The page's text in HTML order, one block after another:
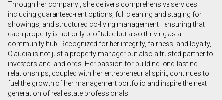
By clicking the submit button you are agreeing to
our terms of use and giving us expressed written
consent to contact you.
Through her company , she delivers comprehensive services—
including guaranteed-rent options, full cleaning and staging for
showings, and structured co-living management—ensuring that
each property is not only profitable but also thriving as a
community hub. Recognized for her integrity, fairness, and loyalty,
Claudia is not just a property manager but also a trusted partner to
investors and landlords. Her passion for building long-lasting
relationships, coupled with her entrepreneurial spirit, continues to
fuel the growth of her management portfolio and inspire the next
generation of real estate professionals.